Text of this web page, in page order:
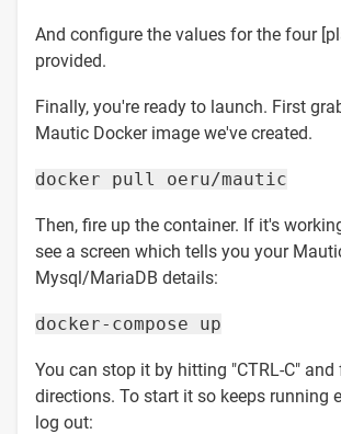
And configure the values for the four
provided.
Finally, you're ready to launch. First
Mautic Docker image we've created.
docker pull oeru/mautic
Then, fire up the container. If it's
see a screen which tells you your
Mysql/MariaDB details:
docker-compose up
You can stop it by hitting "CTRL-C"
directions. To start it so keeps running
log out: